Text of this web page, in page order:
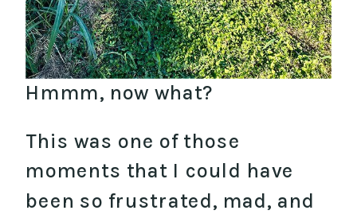
Hmmm, now what?
This was one of those
moments that I could have
been so frustrated, mad, and